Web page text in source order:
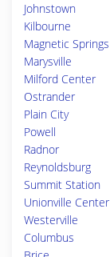
Johnstown
Kilbourne
Magnetic Springs
Marysville
Milford Center
Ostrander
Plain City
Powell
Radnor
Reynoldsburg
Summit Station
Unionville Center
Westerville
Columbus